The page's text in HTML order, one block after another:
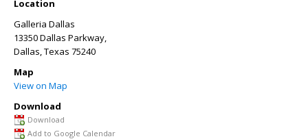
Location
Galleria Dallas
13350 Dallas Parkway,
Dallas,Texas 75240
Map
View on Map
Download
Download
Add to Google Calendar